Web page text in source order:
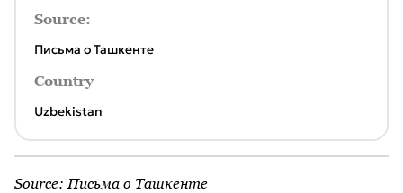
Source:
Письма о Ташкенте
Country
Uzbekistan
Source: Письма о Ташкенте